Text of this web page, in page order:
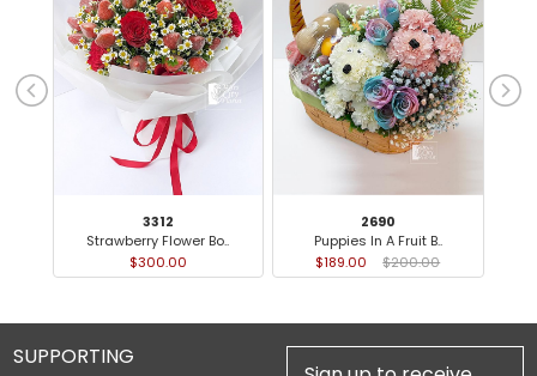
3312
Strawberry Flower Bo..
$300.00
2690
Puppies In A Fruit B..
$189.00
$200.00
SUPPORTING